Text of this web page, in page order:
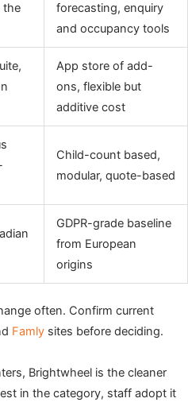
the
forecasting, enquiry
and occupancy tools
App store of add-
ons, flexible but
additive cost
Child-count based,
modular, quote-based
GDPR-grade baseline
from European
origins
often. Confirm current
Famly sites before deciding.
Brightwheel is the cleaner
in the category, staff adopt it